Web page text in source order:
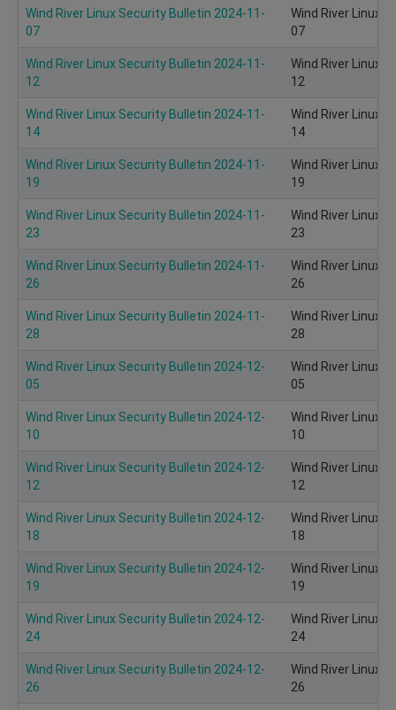
Wind River Linux Security Bulletin 2024-11-
07
Wind River Linux
07
Wind River Linux Security Bulletin 2024-11-
12
Wind River Linux
12
Wind River Linux Security Bulletin 2024-11-
14
Wind River Linux
14
Wind River Linux Security Bulletin 2024-11-
19
Wind River Linux
19
Wind River Linux Security Bulletin 2024-11-
23
Wind River Linux
23
Wind River Linux Security Bulletin 2024-11-
26
Wind River Linux
26
Wind River Linux Security Bulletin 2024-11-
28
Wind River Linux
28
Wind River Linux Security Bulletin 2024-12-
05
Wind River Linux
05
Wind River Linux Security Bulletin 2024-12-
10
Wind River Linux
10
Wind River Linux Security Bulletin 2024-12-
12
Wind River Linux
12
Wind River Linux Security Bulletin 2024-12-
18
Wind River Linux
18
Wind River Linux Security Bulletin 2024-12-
19
Wind River Linux
19
Wind River Linux Security Bulletin 2024-12-
24
Wind River Linux
24
Wind River Linux Security Bulletin 2024-12-
26
Wind River Linux
26